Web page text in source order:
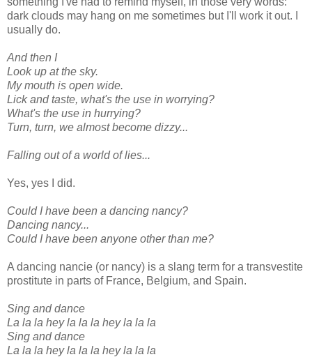
dark clouds may hang on me sometimes but I'll work it out. I
usually do.
And then I
Look up at the sky.
My mouth is open wide.
Lick and taste, what's the use in worrying?
What's the use in hurrying?
Turn, turn, we almost become dizzy...
Falling out of a world of lies...
Yes, yes I did.
Could I have been a dancing nancy?
Dancing nancy...
Could I have been anyone other than me?
A dancing nancie (or nancy) is a slang term for a transvestite
prostitute in parts of France, Belgium, and Spain.
Sing and dance
La la la hey la la la hey la la la
Sing and dance
La la la hey la la la hey la la la